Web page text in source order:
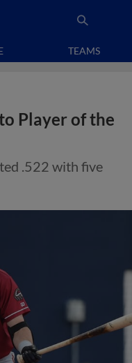
TEAMS
Player of the
.522 with five